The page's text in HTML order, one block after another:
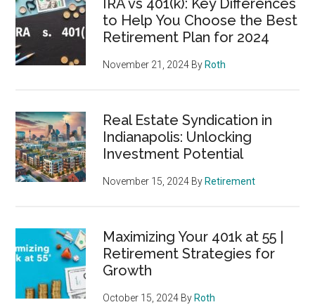
to Help You Choose the Best
Retirement Plan for 2024
November 21, 2024 By Roth
Real Estate Syndication in
Indianapolis: Unlocking
Investment Potential
November 15, 2024 By Retirement
Maximizing Your 401k at 55 |
Retirement Strategies for
Growth
October 15, 2024 By Roth